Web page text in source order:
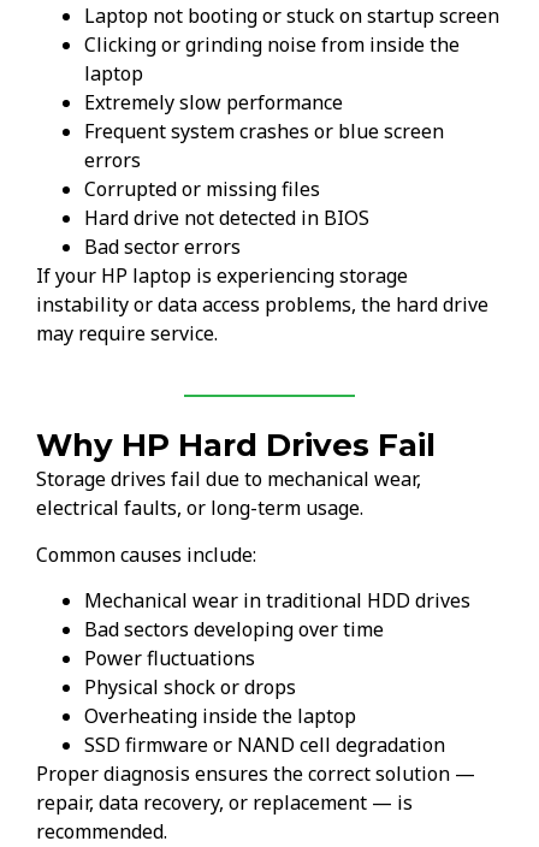
Laptop not booting or stuck on startup screen
Clicking or grinding noise from inside the
laptop
Extremely slow performance
Frequent system crashes or blue screen
errors
Corrupted or missing files
Hard drive not detected in BIOS
Bad sector errors
If your HP laptop is experiencing storage
instability or data access problems, the hard drive
may require service.
Why HP Hard Drives Fail
Storage drives fail due to mechanical wear,
electrical faults, or long-term usage.
Common causes include:
Mechanical wear in traditional HDD drives
Bad sectors developing over time
Power fluctuations
Physical shock or drops
Overheating inside the laptop
SSD firmware or NAND cell degradation
Proper diagnosis ensures the correct solution —
repair, data recovery, or replacement — is
recommended.